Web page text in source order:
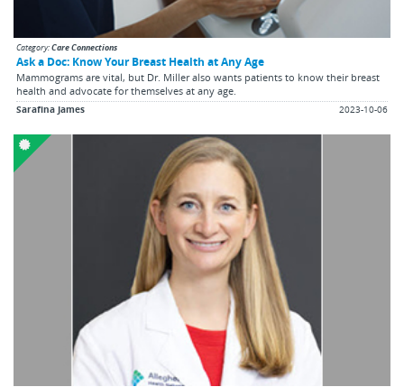
Category:Care Connections
Ask a Doc: Know Your Breast Health at Any Age
Mammograms are vital, but Dr. Miller also wants patients to know their breast
health and advocate for themselves at any age.
Sarafina James 2023-10-06